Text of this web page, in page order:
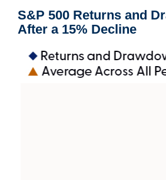
S&P 500 Returns and
After a 15% Decline